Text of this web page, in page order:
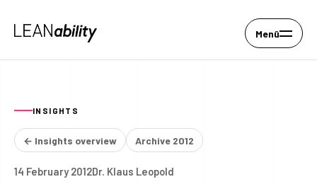
Menü
INSIGHTS
← Insights overview Archive 2012
14 February 2012Dr. Klaus Leopold